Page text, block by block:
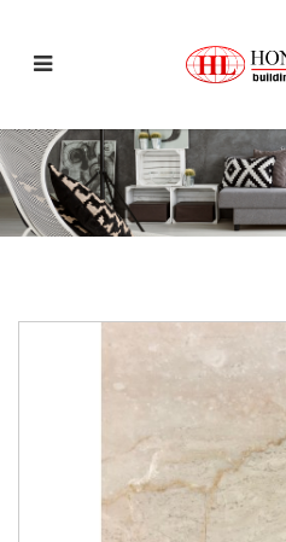
Botticino